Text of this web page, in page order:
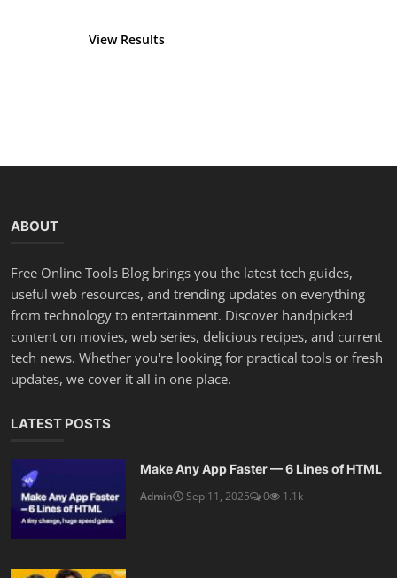
View Results
ABOUT
Free Online Tools Blog brings you the latest tech guides,
useful web resources, and trending updates on everything
from technology to entertainment. Discover handpicked
content on movies, web series, delicious recipes, and current
tech news. Whether you're looking for practical tools or fresh
updates, we cover it all in one place.
LATEST POSTS
Make Any App Faster — 6 Lines of HTML
Admin
Sep 11, 2025 0 1.1k